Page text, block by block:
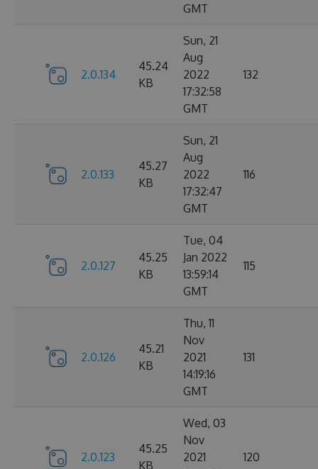
GMT
2.0.134
45.24
KB
Sun, 21
Aug
2022
17:32:58
GMT
132
2.0.133
45.27
KB
Sun, 21
Aug
2022
17:32:47
GMT
116
2.0.127
45.25
KB
Tue, 04
Jan 2022
13:59:14
GMT
115
2.0.126
45.21
KB
Thu, 11
Nov
2021
14:19:16
GMT
131
2.0.123
45.25
KB
Wed, 03
Nov
2021
120